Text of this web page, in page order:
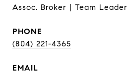
Assoc. Broker | Team
PHONE
(804) 221-4365
EMAIL